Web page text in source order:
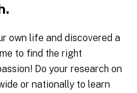
own life and discovered a
to find the right
Do your research on
or nationally to learn